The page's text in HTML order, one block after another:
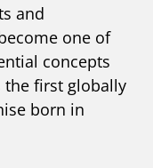
and
one of
concepts
the first globally
born in